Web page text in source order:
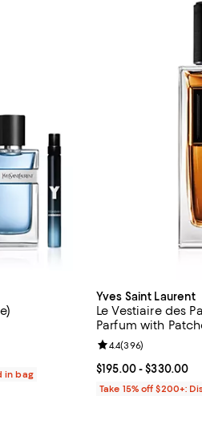
in bag
Yves Saint Laurent
Le Vestiaire des
Parfum with
Current price From
$195.00- $330.00
Review rating: 4.4
4.4(396)
Take 15% off $200+: